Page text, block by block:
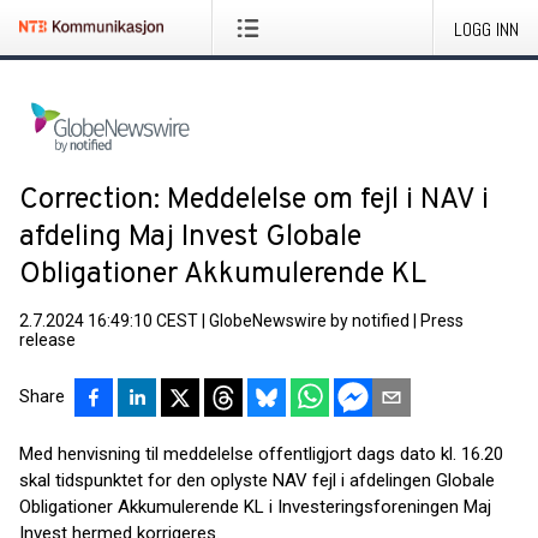
LOGG INN
Correction: Meddelelse om fejl i NAV i
afdeling Maj Invest Globale
Obligationer Akkumulerende KL
2.7.2024 16:49:10 CEST GlobeNewswire by notified
Press
release
Share
Med henvisning til meddelelse offentligjort dags dato kl. 16.20
skal tidspunktet for den oplyste NAV fejl i afdelingen Globale
Obligationer Akkumulerende KL i Investeringsforeningen Maj
Invest hermed korrigeres.